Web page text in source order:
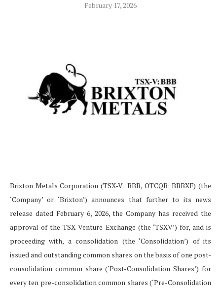
February 17, 2026
Brixton Metals Corporation (TSX-V: BBB, OTCQB: BBBXF) (the
‘Company’ or ‘Brixton’) announces that further to its news
release dated February 6, 2026, the Company has received the
approval of the TSX Venture Exchange (the ‘TSXV’) for, and is
proceeding with, a consolidation (the ‘Consolidation’) of its
issued and outstanding common shares on the basis of one post-
consolidation common share (‘Post-Consolidation Shares’) for
every ten pre-consolidation common shares (‘Pre-Consolidation